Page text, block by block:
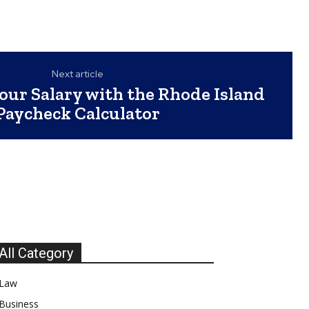
Next article
Salary with the Rhode Island
Calculator
Category
Law
Business